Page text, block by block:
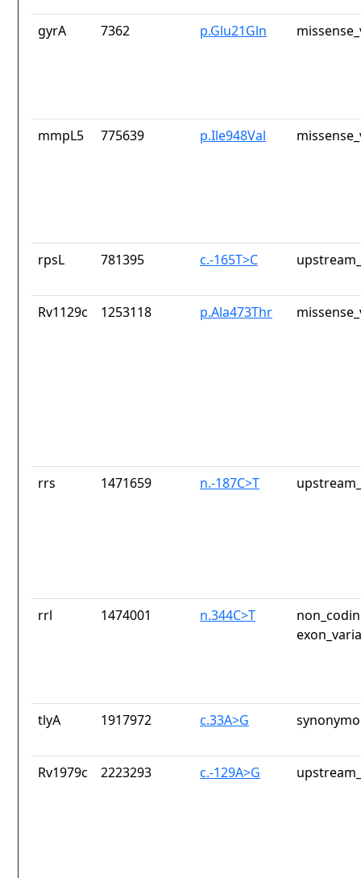
gyrA 7362 p.Glu21Gln
mmpL5 775639 p.Ile948Val
rpsL 781395 c.-165T>C
Rv1129c 1253118 p.Ala473Thr
rrs 1471659 n.-187C>T
rrl 1474001 n.344C>T
tlyA 1917972 c.33A>G
Rv1979c 2223293 c.-129A>G